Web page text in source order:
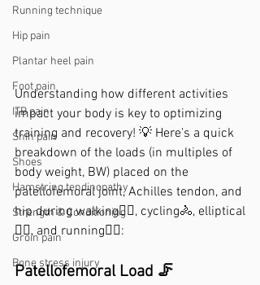
Running technique
Hip pain
Plantar heel pain
Foot pain
ITB pain
Shin pain
Shoes
Hamstring tendinopathy
Strength & Conditioning
Groin pain
Bone stress injury
Understanding how different activities
impact your body is key to optimizing
training and recovery! 💡 Here's a quick
breakdown of the loads (in multiples of
body weight, BW) placed on the
patellofemoral joint, Achilles tendon, and
hip during walking🚶‍♂️, cycling🚴, elliptical
🏋‍♂️, and running🏃‍♂️:
Patellofemoral Load 🦵